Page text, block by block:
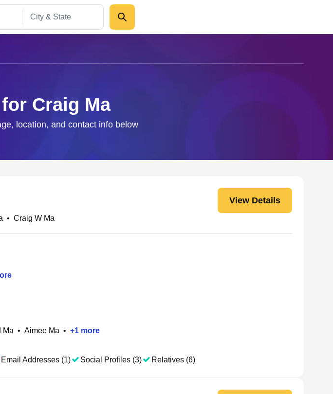
Craig Ma
location, and contact info below
View Details
• Craig W Ma
Ma • Aimee Ma • +1 more
Email Addresses (1) Social Profiles (3) Relatives (6)